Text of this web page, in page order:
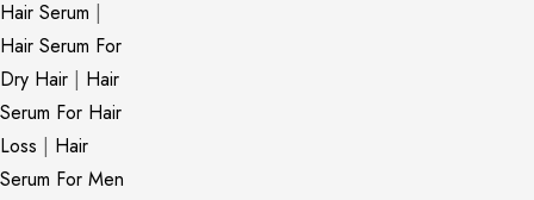
Hair Serum |
Hair Serum For
Dry Hair | Hair
Serum For Hair
Loss | Hair
Serum For Men